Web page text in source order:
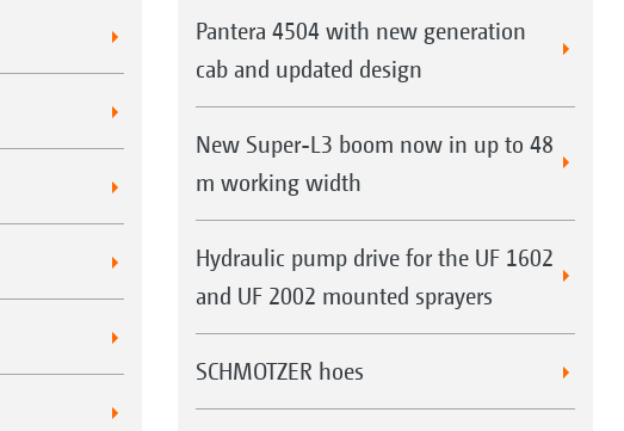
Pantera 4504 with new generation
cab and updated design
New Super-L3 boom now in up to 48
m working width
Hydraulic pump drive for the UF 1602
and UF 2002 mounted sprayers
SCHMOTZER hoes